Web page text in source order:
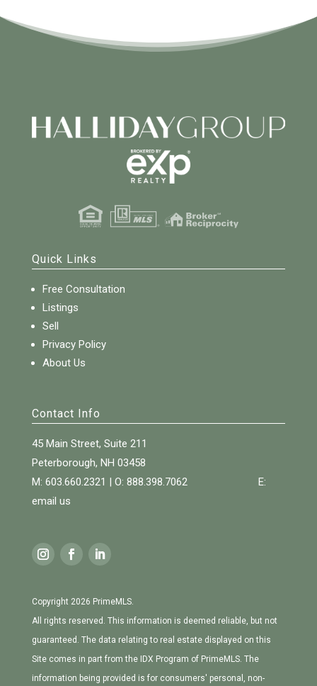
Quick Links
Free Consultation
Listings
Sell
Privacy Policy
About Us
Contact Info
45 Main Street, Suite 211
Peterborough, NH 03458
M: 603.660.2321 | O: 888.398.7062 E:
email us
Copyright 2026 PrimeMLS.
All rights reserved. This information is deemed reliable, but not
guaranteed. The data relating to real estate displayed on this
Site comes in part from the IDX Program of PrimeMLS. The
information being provided is for consumers' personal, non-